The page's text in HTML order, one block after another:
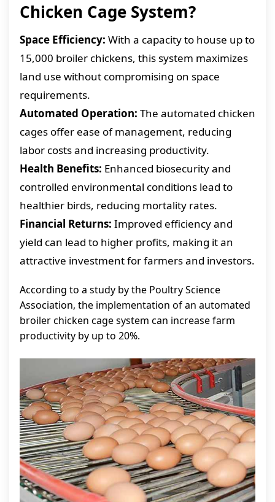
Chicken Cage System?
Space Efficiency: With a capacity to house up to
15,000 broiler chickens, this system maximizes
land use without compromising on space
requirements.
Automated Operation: The automated chicken
cages offer ease of management, reducing
labor costs and increasing productivity.
Health Benefits: Enhanced biosecurity and
controlled environmental conditions lead to
healthier birds, reducing mortality rates.
Financial Returns: Improved efficiency and
yield can lead to higher profits, making it an
attractive investment for farmers and investors.
According to a study by the Poultry Science
Association, the implementation of an automated
broiler chicken cage system can increase farm
productivity by up to 20%.